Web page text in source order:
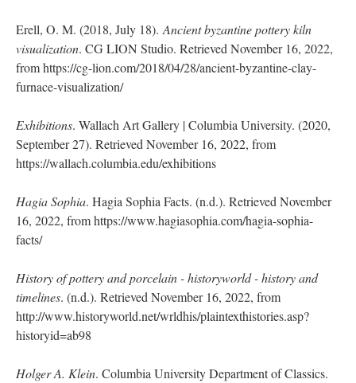
Erell, O. M. (2018, July 18). Ancient byzantine pottery kiln
visualization. CG LION Studio. Retrieved November 16, 2022,
from https://cg-lion.com/2018/04/28/ancient-byzantine-clay-
furnace-visualization/
Exhibitions. Wallach Art Gallery | Columbia University. (2020,
September 27). Retrieved November 16, 2022, from
https://wallach.columbia.edu/exhibitions
Hagia Sophia. Hagia Sophia Facts. (n.d.). Retrieved November
16, 2022, from https://www.hagiasophia.com/hagia-sophia-
facts/
History of pottery and porcelain - historyworld - history and
timelines. (n.d.). Retrieved November 16, 2022, from
http://www.historyworld.net/wrldhis/plaintexthistories.asp?
historyid=ab98
Holger A. Klein. Columbia University Department of Classics.